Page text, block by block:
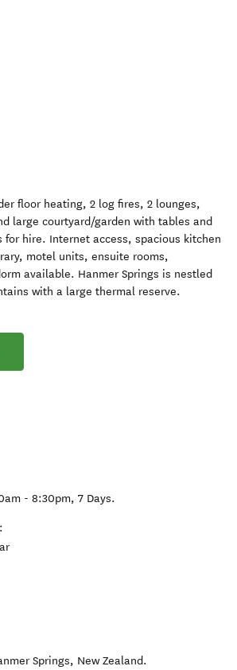
floor heating, 2 log fires, 2 lounges,
large courtyard/garden with tables and
for hire. Internet access, spacious kitchen
motel units, ensuite rooms,
available. Hanmer Springs is nestled
with a large thermal reserve.
- 8:30pm, 7 Days.
Springs, New Zealand.